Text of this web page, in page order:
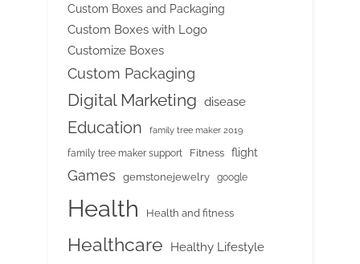
Custom Boxes and Packaging
Custom Boxes with Logo
Customize Boxes
Custom Packaging
Digital Marketing disease
Education family tree maker 2019
family tree maker support Fitness flight
Games gemstonejewelry google
Health Health and fitness
Healthcare Healthy Lifestyle